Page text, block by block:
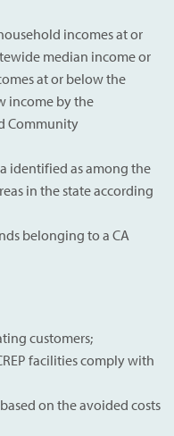
incomes at or
median income or
at or below the
income by the
Community
identified as among the
in the state according
belonging to a CA
customers;
facilities comply with
on the avoided costs